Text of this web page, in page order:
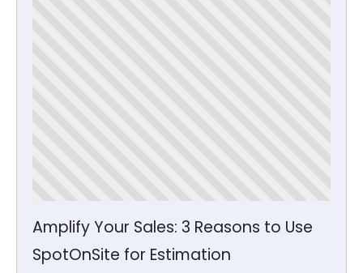
Amplify Your Sales: 3 Reasons to Use
SpotOnSite for Estimation